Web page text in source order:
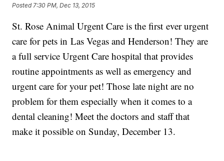
Posted 7:30 PM, Dec 13, 2015
St. Rose Animal Urgent Care is the first ever urgent
care for pets in Las Vegas and Henderson! They are
a full service Urgent Care hospital that provides
routine appointments as well as emergency and
urgent care for your pet! Those late night are no
problem for them especially when it comes to a
dental cleaning! Meet the doctors and staff that
make it possible on Sunday, December 13.